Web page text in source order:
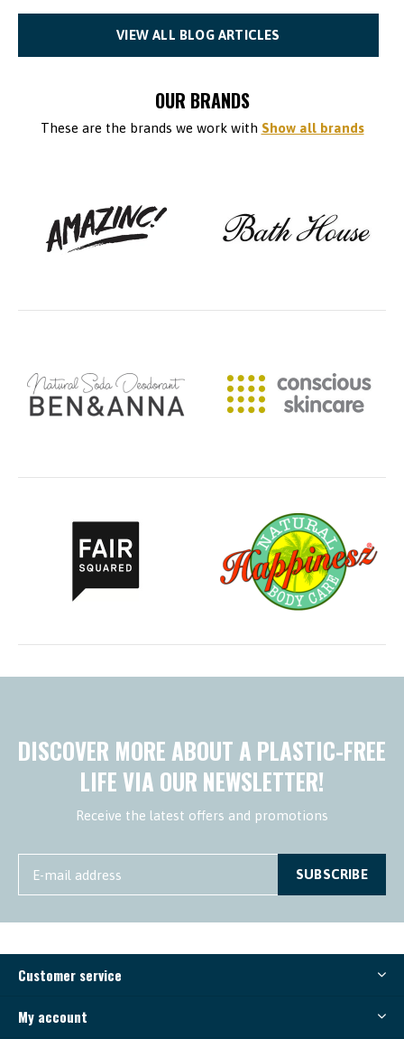
VIEW ALL BLOG ARTICLES
OUR BRANDS
These are the brands we work with Show all brands
DISCOVER MORE ABOUT A PLASTIC-FREE
LIFE VIA OUR NEWSLETTER!
Receive the latest offers and promotions
SUBSCRIBE
Customer service
My account